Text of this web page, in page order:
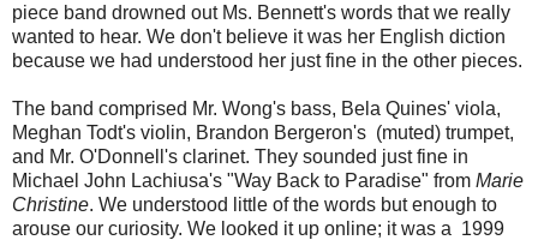
piece band drowned out Ms. Bennett's words that we really
wanted to hear. We don't believe it was her English diction
because we had understood her just fine in the other pieces.
The band comprised Mr. Wong's bass, Bela Quines' viola,
Meghan Todt's violin, Brandon Bergeron's (muted) trumpet,
and Mr. O'Donnell's clarinet. They sounded just fine in
Michael John Lachiusa's "Way Back to Paradise" from Marie
Christine. We understood little of the words but enough to
arouse our curiosity. We looked it up online; it was a 1999